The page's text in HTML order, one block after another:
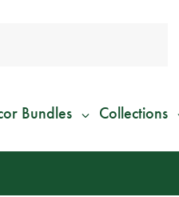
Bundles Collections